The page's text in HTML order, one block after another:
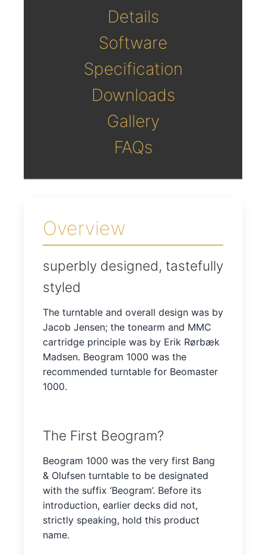
Details
Software
Specification
Downloads
Gallery
FAQs
Overview
superbly designed, tastefully
styled
The turntable and overall design was by
Jacob Jensen; the tonearm and MMC
cartridge principle was by Erik Rørbæk
Madsen. Beogram 1000 was the
recommended turntable for Beomaster
1000.
The First Beogram?
Beogram 1000 was the very first Bang
& Olufsen turntable to be designated
with the suffix ‘Beogram’. Before its
introduction, earlier decks did not,
strictly speaking, hold this product
name.